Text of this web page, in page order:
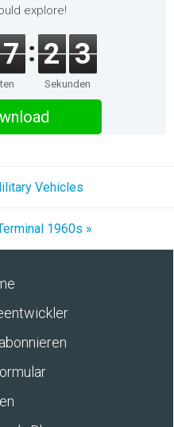
explore!
7 2 3
Sekunden
Vehicles
1960s »